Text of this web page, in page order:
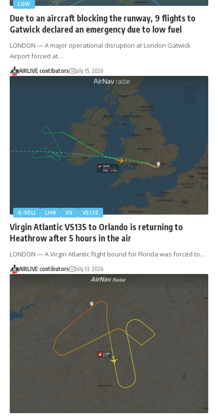
LGW
Due to an aircraft blocking the runway, 9 flights to
Gatwick declared an emergency due to low fuel
LONDON — A major operational disruption at London Gatwick
Airport forced at…
AIRLIVE contibutors July 15, 2026
G-VELJ LHR VS VS135
Virgin Atlantic VS135 to Orlando is returning to
Heathrow after 5 hours in the air
LONDON — A Virgin Atlantic flight bound for Florida was forced to…
AIRLIVE contibutors July 13, 2026